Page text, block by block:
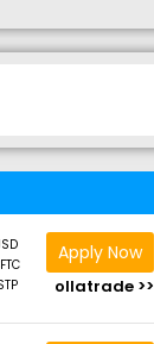
Apply Now
ollatrade >>